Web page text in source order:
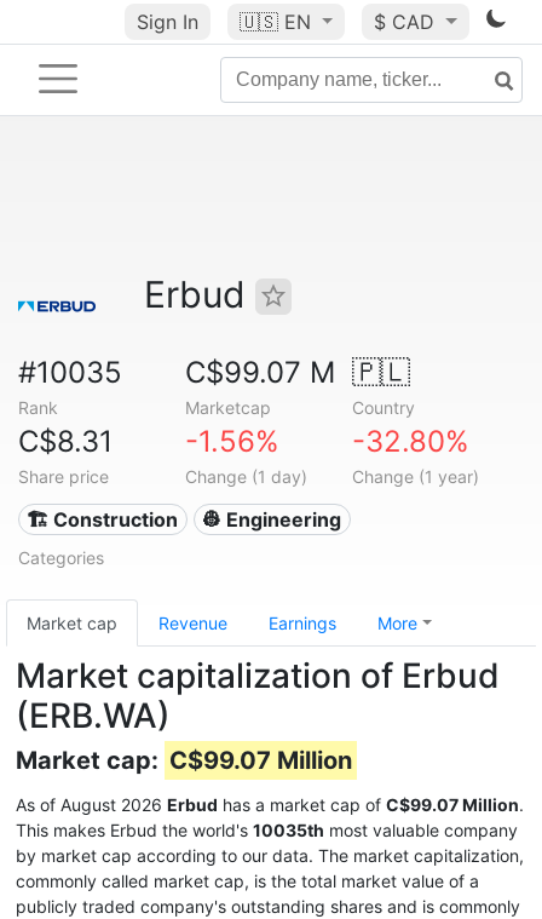
Sign In 🇺🇸 EN $ CAD
Erbud
#10035
Rank
C$99.07 M
Marketcap
🇵🇱
Country
C$8.31
Share price
-1.56%
Change (1 day)
-32.80%
Change (1 year)
🏗 Construction 👷 Engineering
Categories
Market cap Revenue Earnings More
Market capitalization of Erbud
(ERB.WA)
Market cap: C$99.07 Million
As of August 2026 Erbud has a market cap of C$99.07 Million.
This makes Erbud the world's 10035th most valuable company
by market cap according to our data. The market capitalization,
commonly called market cap, is the total market value of a
publicly traded company's outstanding shares and is commonly